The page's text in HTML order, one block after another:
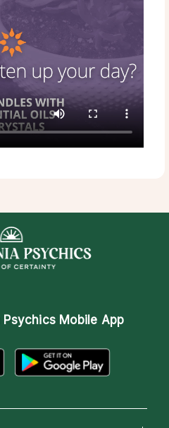
Psychics Mobile App